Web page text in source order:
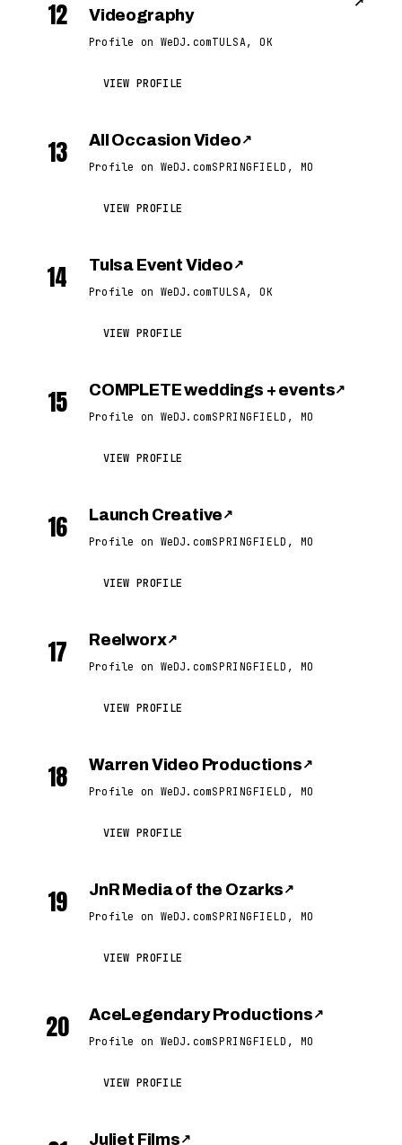
12 Videography
Profile on WeDJ.comTULSA, OK
VIEW PROFILE
13 All Occasion Video ↗
Profile on WeDJ.comSPRINGFIELD, MO
VIEW PROFILE
14 Tulsa Event Video ↗
Profile on WeDJ.comTULSA, OK
VIEW PROFILE
15 COMPLETE weddings + events↗
Profile on WeDJ.comSPRINGFIELD, MO
VIEW PROFILE
16 Launch Creative ↗
Profile on WeDJ.comSPRINGFIELD, MO
VIEW PROFILE
17 Reelworx↗
Profile on WeDJ.comSPRINGFIELD, MO
VIEW PROFILE
18 Warren Video Productions ↗
Profile on WeDJ.comSPRINGFIELD, MO
VIEW PROFILE
19 JnR Media of the Ozarks ↗
Profile on WeDJ.comSPRINGFIELD, MO
VIEW PROFILE
20 AceLegendary Productions ↗
Profile on WeDJ.comSPRINGFIELD, MO
VIEW PROFILE
Juliet Films ↗